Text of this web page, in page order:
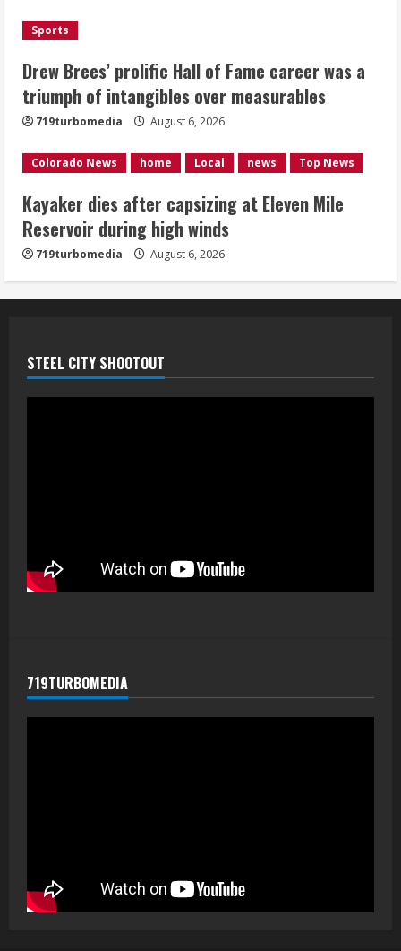
4
Mile Reservoir during high winds
August 6, 2026
5
1 killed in crash in Denver’s Park Hill
August 6, 2026
Sports
Drew Brees’ prolific Hall of Fame career was a
triumph of intangibles over measurables
719turbomedia August 6, 2026
Colorado News home Local news Top News
Kayaker dies after capsizing at Eleven Mile
Reservoir during high winds
719turbomedia August 6, 2026
STEEL CITY SHOOTOUT
719TURBOMEDIA